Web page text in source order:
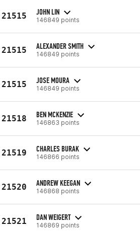
21515 JOHN LIN
146849 points
21515 ALEXANDER SMITH
146849 points
21515 JOSE MOURA
146849 points
21518 BEN MCKENZIE
146863 points
21519 CHARLES BURAK
146866 points
21520 ANDREW KEEGAN
146868 points
21521 DAN WEIGERT
146869 points